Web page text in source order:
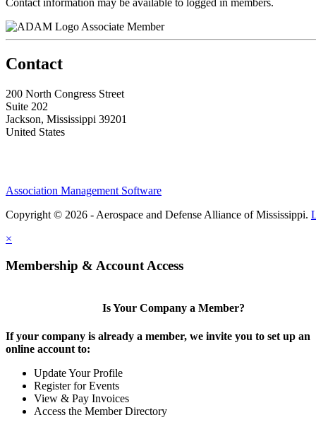
Associate Member
Contact
200 North Congress Street
Suite 202
Jackson, Mississippi 39201
United States
Association Management Software
Copyright © 2026 - Aerospace and Defense Alliance of Mississippi.
×
Membership & Account Access
Is Your Company a Member?
If your company is already a member, we invite you to set up an
online account to:
Update Your Profile
Register for Events
View & Pay Invoices
Access the Member Directory